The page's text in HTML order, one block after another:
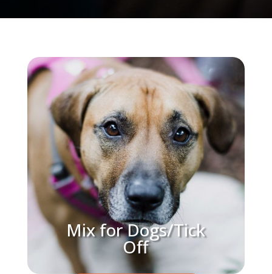
Mix for Dogs/Tick
Off